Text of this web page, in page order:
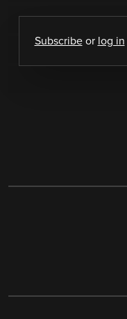
Subscribeor log in